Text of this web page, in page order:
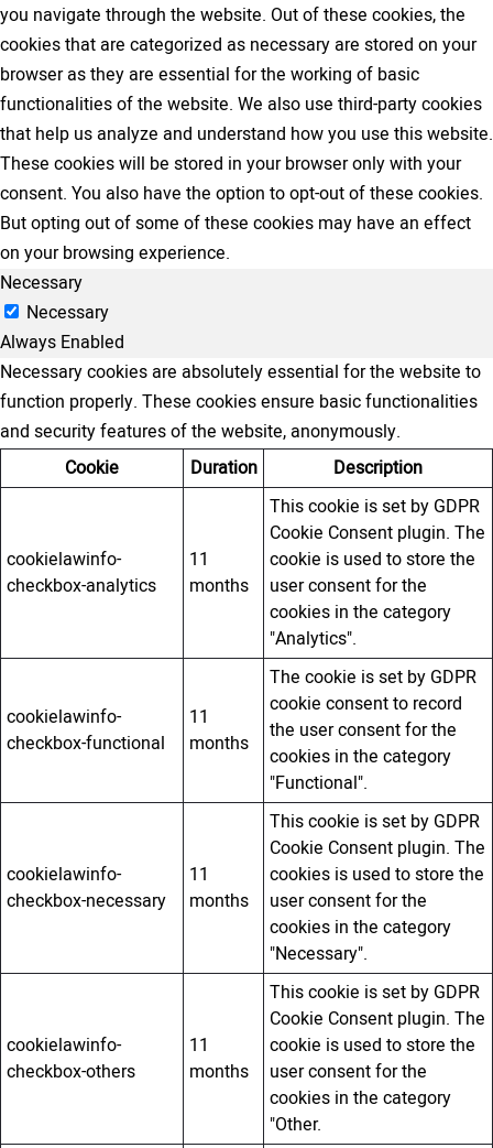
you navigate through the website. Out of these cookies, the
cookies that are categorized as necessary are stored on your
browser as they are essential for the working of basic
functionalities of the website. We also use third-party cookies
that help us analyze and understand how you use this website.
These cookies will be stored in your browser only with your
consent. You also have the option to opt-out of these cookies.
But opting out of some of these cookies may have an effect
on your browsing experience.
Necessary
Necessary
Always Enabled
Necessary cookies are absolutely essential for the website to
function properly. These cookies ensure basic functionalities
and security features of the website, anonymously.
Cookie
Duration Description
cookielawinfo-
checkbox-analytics
11
months
This cookie is set by GDPR
Cookie Consent plugin. The
cookie is used to store the
user consent for the
cookies in the category
"Analytics".
cookielawinfo-
checkbox-functional
11
months
The cookie is set by GDPR
cookie consent to record
the user consent for the
cookies in the category
"Functional".
cookielawinfo-
checkbox-necessary
11
months
This cookie is set by GDPR
Cookie Consent plugin. The
cookies is used to store the
user consent for the
cookies in the category
"Necessary".
cookielawinfo-
checkbox-others
11
months
This cookie is set by GDPR
Cookie Consent plugin. The
cookie is used to store the
user consent for the
cookies in the category
"Other.